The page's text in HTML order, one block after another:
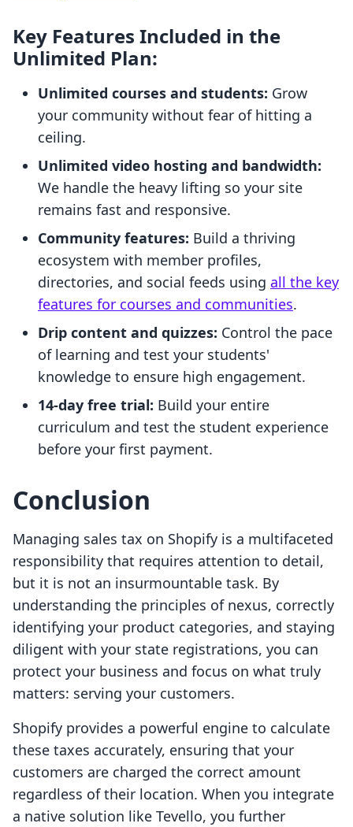
Key Features Included in the
Unlimited Plan:
Unlimited courses and students: Grow
your community without fear of hitting a
ceiling.
Unlimited video hosting and bandwidth:
We handle the heavy lifting so your site
remains fast and responsive.
Community features: Build a thriving
ecosystem with member profiles,
directories, and social feeds using all the key
features for courses and communities.
Drip content and quizzes: Control the pace
of learning and test your students'
knowledge to ensure high engagement.
14-day free trial: Build your entire
curriculum and test the student experience
before your first payment.
Conclusion
Managing sales tax on Shopify is a multifaceted
responsibility that requires attention to detail,
but it is not an insurmountable task. By
understanding the principles of nexus, correctly
identifying your product categories, and staying
diligent with your state registrations, you can
protect your business and focus on what truly
matters: serving your customers.
Shopify provides a powerful engine to calculate
these taxes accurately, ensuring that your
customers are charged the correct amount
regardless of their location. When you integrate
a native solution like Tevello, you further